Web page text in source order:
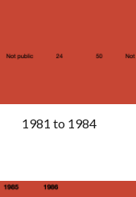
1981 to 1984